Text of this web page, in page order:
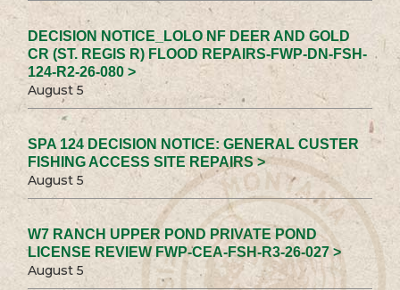
DECISION NOTICE_LOLO NF DEER AND GOLD
CR (ST. REGIS R) FLOOD REPAIRS-FWP-DN-FSH-
124-R2-26-080 >
August 5
SPA 124 DECISION NOTICE: GENERAL CUSTER
FISHING ACCESS SITE REPAIRS >
August 5
W7 RANCH UPPER POND PRIVATE POND
LICENSE REVIEW FWP-CEA-FSH-R3-26-027 >
August 5